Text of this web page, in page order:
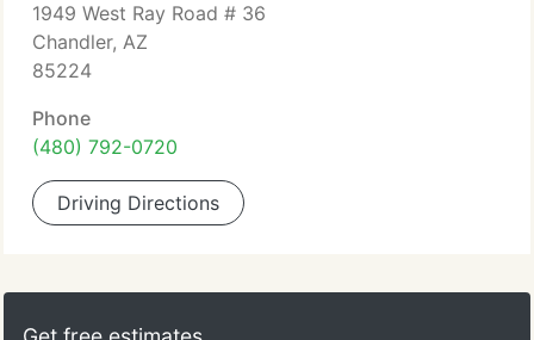
1949 West Ray Road # 36
Chandler, AZ
85224
Phone
(480) 792-0720
Driving Directions